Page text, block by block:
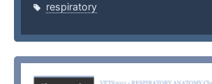
respiratory